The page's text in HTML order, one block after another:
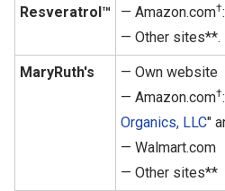
Resveratrol™
— Amazon.com†
— Other sites**.
MaryRuth's
— Own website
— Amazon.com†
Organics, LLC"
— Walmart.com
— Other sites**